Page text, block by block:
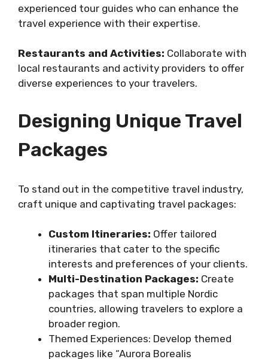
experienced tour guides who can enhance the
travel experience with their expertise.
Restaurants and Activities: Collaborate with
local restaurants and activity providers to offer
diverse experiences to your travelers.
Designing Unique Travel
Packages
To stand out in the competitive travel industry,
craft unique and captivating travel packages:
Custom Itineraries: Offer tailored
itineraries that cater to the specific
interests and preferences of your clients.
Multi-Destination Packages: Create
packages that span multiple Nordic
countries, allowing travelers to explore a
broader region.
Themed Experiences: Develop themed
packages like “Aurora Borealis